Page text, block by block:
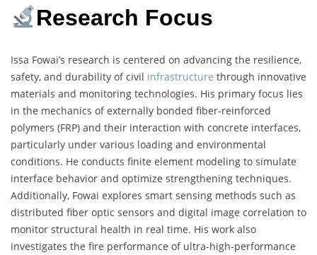
Research Focus
Issa Fowai’s research is centered on advancing the resilience,
safety, and durability of civil infrastructure through innovative
materials and monitoring technologies. His primary focus lies
in the mechanics of externally bonded fiber-reinforced
polymers (FRP) and their interaction with concrete interfaces,
particularly under various loading and environmental
conditions. He conducts finite element modeling to simulate
interface behavior and optimize strengthening techniques.
Additionally, Fowai explores smart sensing methods such as
distributed fiber optic sensors and digital image correlation to
monitor structural health in real time. His work also
investigates the fire performance of ultra-high-performance